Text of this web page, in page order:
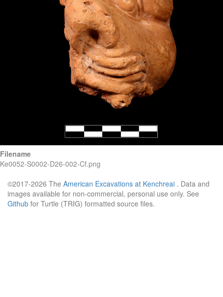
Filename
Ke0052-S0002-D26-002-Cf.png
©2017-2026 The American Excavations at Kenchreai . Data and
images available for non-commercial, personal use only. See
Github for Turtle (TRIG) formatted source files.